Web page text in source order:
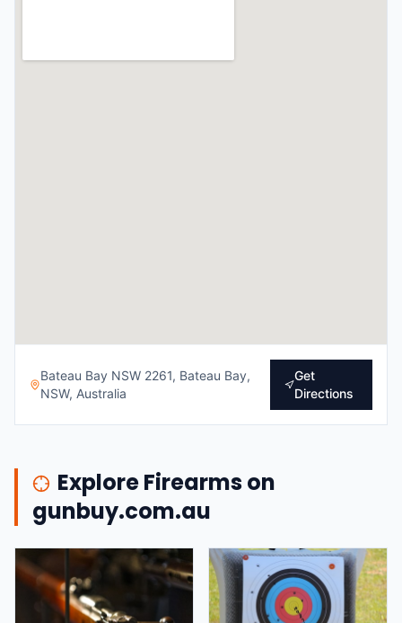
Bateau Bay NSW 2261, Bateau Bay,
NSW, Australia
Get
Directions
Explore Firearms on
gunbuy.com.au